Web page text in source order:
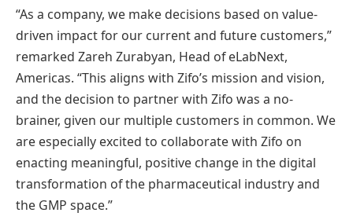
“As a company, we make decisions based on value-
driven impact for our current and future customers,”
remarked Zareh Zurabyan, Head of eLabNext,
Americas. “This aligns with Zifo’s mission and vision,
and the decision to partner with Zifo was a no-
brainer, given our multiple customers in common. We
are especially excited to collaborate with Zifo on
enacting meaningful, positive change in the digital
transformation of the pharmaceutical industry and
the GMP space.”